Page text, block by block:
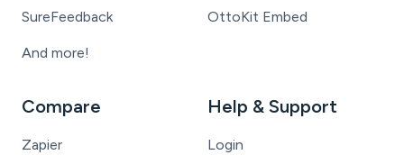
SureFeedback
And more!
OttoKit Embed
Compare
Zapier
Help & Support
Login